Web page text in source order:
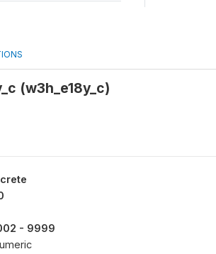
(w3h_e18y_c)
- 9999